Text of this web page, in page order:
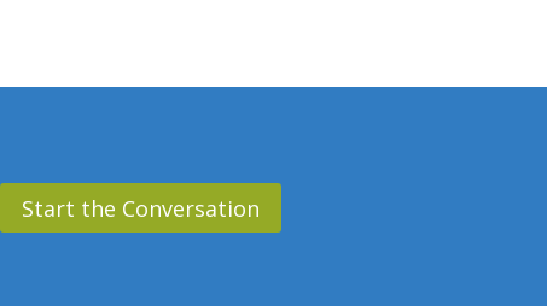
Start the Conversation